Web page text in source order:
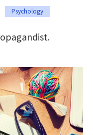
Psychology